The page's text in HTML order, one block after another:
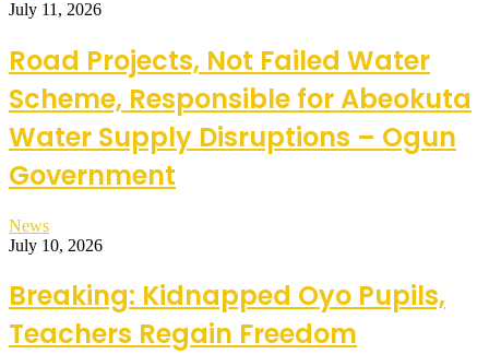
July 11, 2026
Road Projects, Not Failed Water
Scheme, Responsible for Abeokuta
Water Supply Disruptions – Ogun
Government
News
July 10, 2026
Breaking: Kidnapped Oyo Pupils,
Teachers Regain Freedom